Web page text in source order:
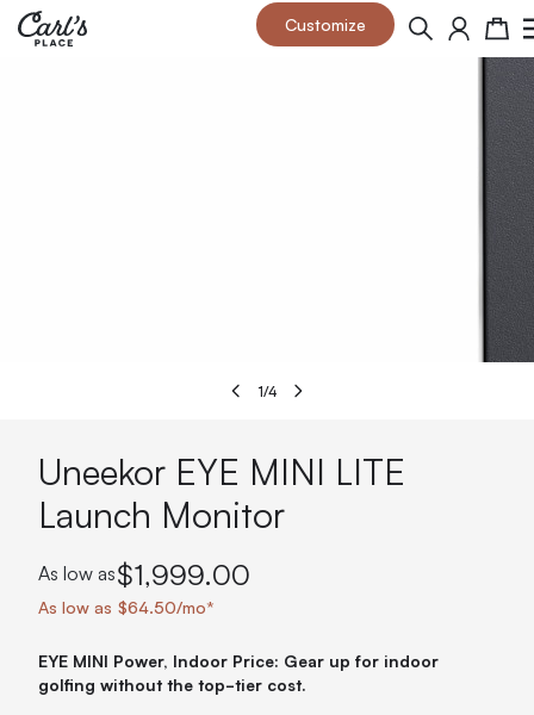
Skip to Content Customize Search Cart
1/4
Uneekor EYE MINI LITE
Launch Monitor
As low as$1,999.00
As low as $64.50/mo*
EYE MINI Power, Indoor Price: Gear up for indoor
golfing without the top-tier cost.